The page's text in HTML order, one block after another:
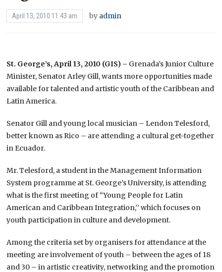
April 13, 2010 11:43 am by admin
St. George’s, April 13, 2010 (GIS) – Grenada’s Junior Culture
Minister, Senator Arley Gill, wants more opportunities made
available for talented and artistic youth of the Caribbean and
Latin America.
Senator Gill and young local musician – Lendon Telesford,
better known as Rico – are attending a cultural get-together
in Ecuador.
Mr. Telesford, a student in the Management Information
System programme at St. George’s University, is attending
what is the first meeting of “Young People for Latin
American and Caribbean Integration,’’ which focuses on
youth participation in culture and development.
Among the criteria set by organisers for attendance at the
meeting are involvement of youth – between the ages of 18
and 30 – in artistic creativity, networking and the promotion